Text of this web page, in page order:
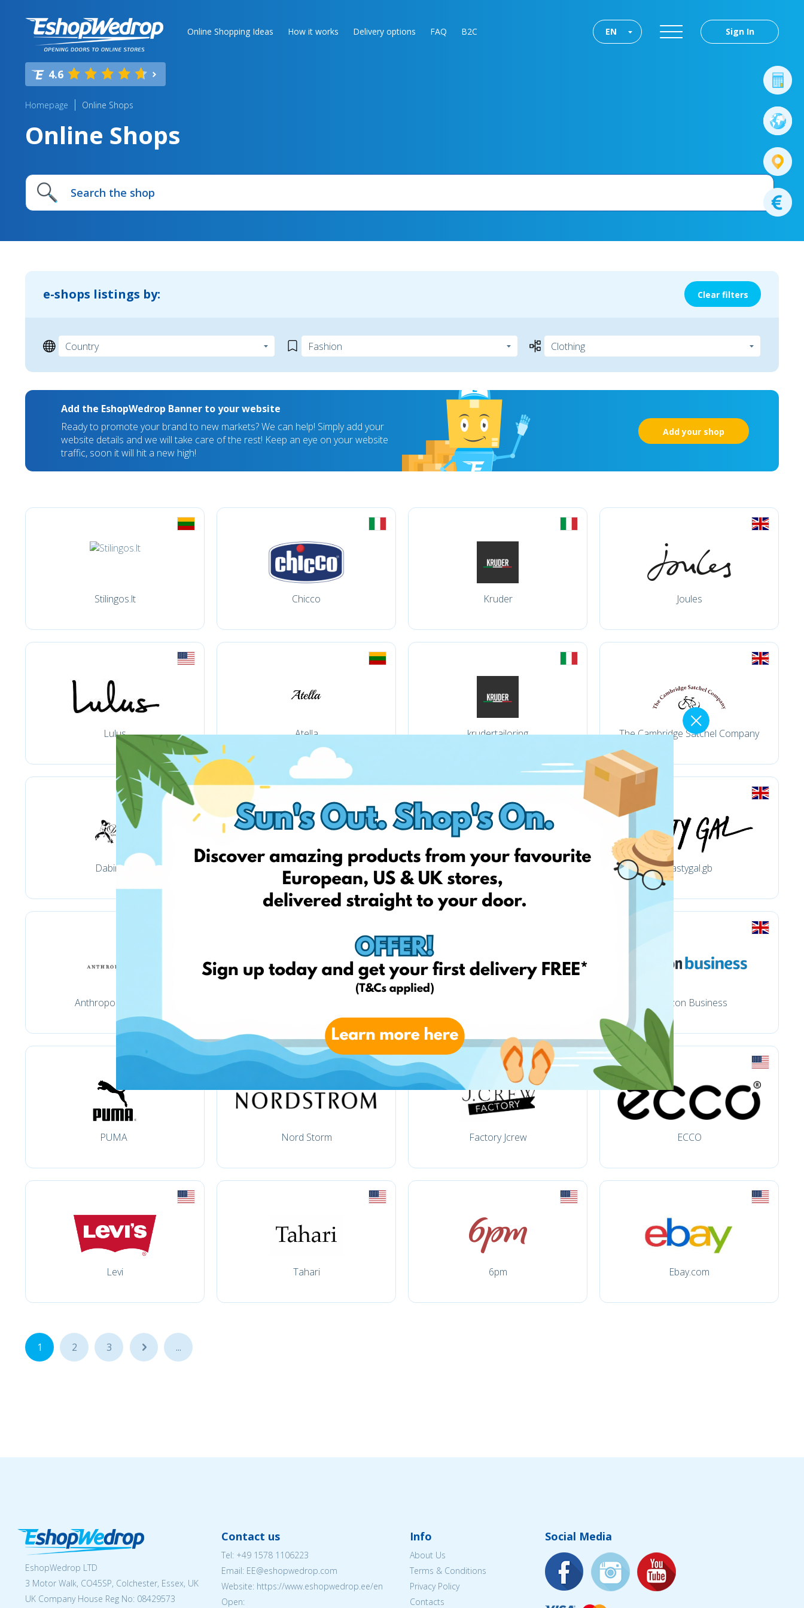
Online Shopping Ideas How it works Delivery options FAQ B2C Sign In
EN
4.6
Homepage Online Shops
Online Shops
e-shops listings by: Clear filters
Add the EshopWedrop Banner to your website
Ready to promote your brand to new markets? We can help! Simply add your
website details and we will take care of the rest! Keep an eye on your website
traffic, soon it will hit a new high!
Add your shop
Stilingos.lt Chicco Kruder Joules
Lulus Atella krudertailoring The Cambridge Satchel Company
Dabinta.lt born2be.pl Fatface.com nastygal.gb
Anthropologie.com Amazon Business
PUMA Nord Storm Factory Jcrew ECCO
Levi Tahari 6pm Ebay.com
1 2 3 ... ...
EshopWedrop LTD
3 Motor Walk, CO45SP, Colchester, Essex, UK
UK Company House Reg No: 08429573
Contact us
Tel: +49 1578 1106223
Email: EE@eshopwedrop.com
Website: https://www.eshopwedrop.ee/en
Open:
Info
About Us
Terms & Conditions
Privacy Policy
Contacts
Social Media